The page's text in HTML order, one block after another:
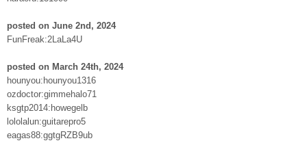
posted on June 2nd, 2024
FunFreak:2LaLa4U
posted on March 24th, 2024
hounyou:hounyou1316
ozdoctor:gimmehalo71
ksgtp2014:howegelb
lololalun:guitarepro5
eagas88:ggtgRZB9ub